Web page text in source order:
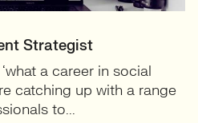
Strategist
a career in social
catching up with a range
to...